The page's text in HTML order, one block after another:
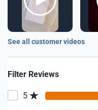
See all customer videos
Filter Reviews
5